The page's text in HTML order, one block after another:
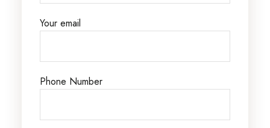
Your email
Phone Number